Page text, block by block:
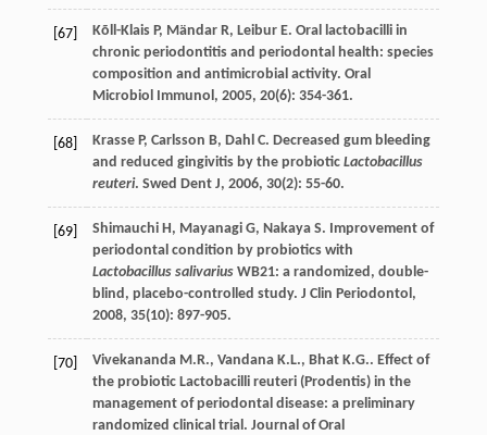
[67] Kõll-Klais P, Mändar R, Leibur E. Oral lactobacilli in
chronic periodontitis and periodontal health: species
composition and antimicrobial activity. Oral
Microbiol Immunol , 2005, 20(6): 354-361.
[68] Krasse P, Carlsson B, Dahl C. Decreased gum bleeding
and reduced gingivitis by the probiotic Lactobacillus
reuteri. Swed Dent J, 2006, 30(2): 55-60.
[69] Shimauchi H, Mayanagi G, Nakaya S. Improvement of
periodontal condition by probiotics with
Lactobacillus salivariusWB21: a randomized, double-
blind, placebo-controlled study. J Clin Periodontol ,
2008, 35(10): 897-905.
[70] Vivekananda M.R., Vandana K.L., Bhat K.G.. Effect of
the probiotic Lactobacilli reuteri (Prodentis) in the
management of periodontal disease: a preliminary
randomized clinical trial. Journal of Oral